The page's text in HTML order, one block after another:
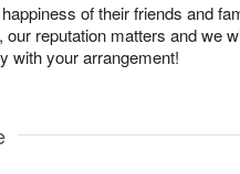
of their friends and
reputation matters and we
with your arrangement!